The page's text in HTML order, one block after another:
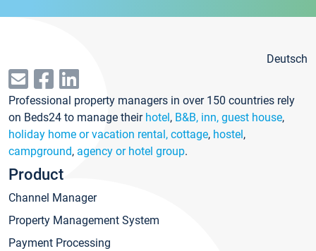
Deutsch
Professional property managers in over 150 countries rely
on Beds24 to manage their hotel, B&B, inn, guest house,
holiday home or vacation rental, cottage, hostel,
campground, agency or hotel group.
Product
Channel Manager
Property Management System
Payment Processing